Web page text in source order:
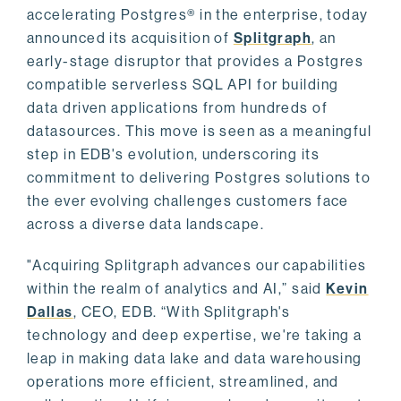
accelerating Postgres® in the enterprise, today
announced its acquisition of Splitgraph, an
early-stage disruptor that provides a Postgres
compatible serverless SQL API for building
data driven applications from hundreds of
datasources. This move is seen as a meaningful
step in EDB's evolution, underscoring its
commitment to delivering Postgres solutions to
the ever evolving challenges customers face
across a diverse data landscape.
"Acquiring Splitgraph advances our capabilities
within the realm of analytics and AI,” saidKevin
Dallas, CEO, EDB. “With Splitgraph's
technology and deep expertise, we're taking a
leap in making data lake and data warehousing
operations more efficient, streamlined, and